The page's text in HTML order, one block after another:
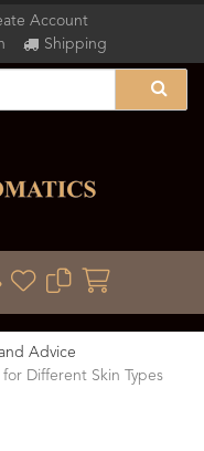
Account
Shipping
and Advice
Different Skin Types